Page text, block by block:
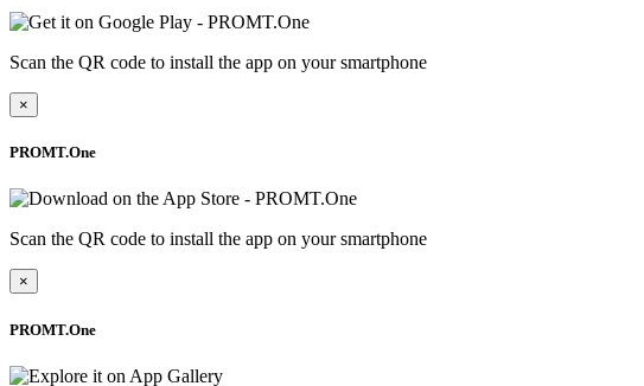
Scan the QR code to install the app on your smartphone
×
PROMT.One
Scan the QR code to install the app on your smartphone
×
PROMT.One